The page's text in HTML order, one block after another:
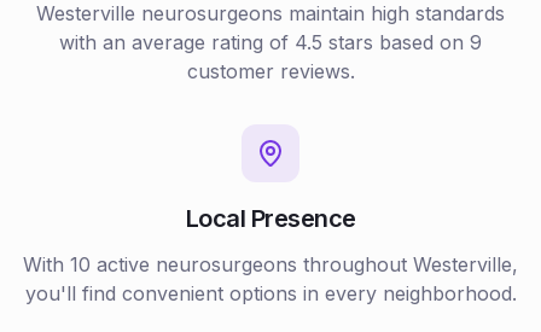
Westerville neurosurgeons maintain high standards
with an average rating of 4.5 stars based on 9
customer reviews.
Local Presence
With 10 active neurosurgeons throughout Westerville,
you'll find convenient options in every neighborhood.